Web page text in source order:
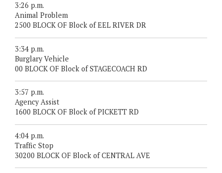
3:26 p.m.
Animal Problem
2500 BLOCK OF Block of EEL RIVER DR
3:34 p.m.
Burglary Vehicle
00 BLOCK OF Block of STAGECOACH RD
3:57 p.m.
Agency Assist
1600 BLOCK OF Block of PICKETT RD
4:04 p.m.
Traffic Stop
30200 BLOCK OF Block of CENTRAL AVE